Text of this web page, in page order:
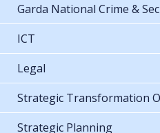
Garda National Crime &
ICT
Legal
Strategic Transformation
Strategic Planning